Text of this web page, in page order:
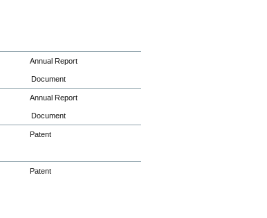
Annual Report
Document
Annual Report
Document
Patent
Patent